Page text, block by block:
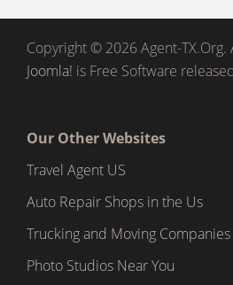
Copyright © 2026 Agent-TX.Org.
Joomla! is Free Software
Our Other Websites
Travel Agent US
Auto Repair Shops in the Us
Trucking and Moving Companies
Photo Studios Near You